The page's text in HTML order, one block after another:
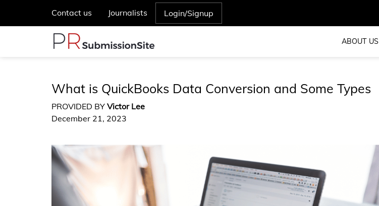
Contact us Journalists Login/Signup
ABOUT US
What is QuickBooks Data Conversion and Some Types
PROVIDED BY Victor Lee
December 21, 2023